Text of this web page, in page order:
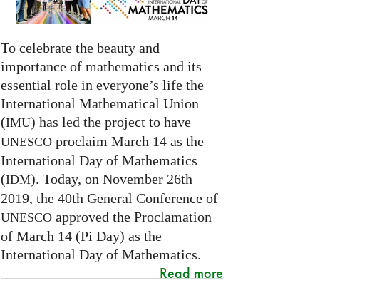
To celebrate the beauty and
importance of mathematics and its
essential role in everyone’s life the
International Mathematical Union
(IMU) has led the project to have
UNESCOproclaim March 14 as the
International Day of Mathematics
(IDM). Today, on November 26th
2019, the 40th General Conference of
UNESCOapproved the Proclamation
of March 14 (Pi Day) as the
International Day of Mathematics.
Read more